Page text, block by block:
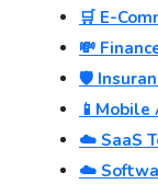
🛒 E-
💸
🛡️
📱Mobile
☁️ SaaS
☁️